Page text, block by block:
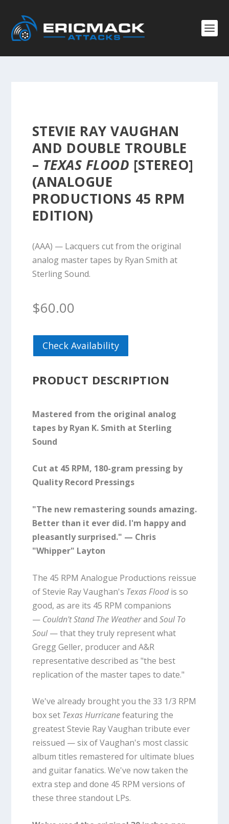
STEVIE RAY VAUGHAN
AND DOUBLE TROUBLE
– TEXAS FLOOD [STEREO]
(ANALOGUE
PRODUCTIONS 45 RPM
EDITION)
(AAA) — Lacquers cut from the original
analog master tapes by Ryan Smith at
Sterling Sound.
$60.00
Check Availability
PRODUCT DESCRIPTION
Mastered from the original analog
tapes by Ryan K. Smith at Sterling
Sound
Cut at 45 RPM, 180-gram pressing by
Quality Record Pressings
"The new remastering sounds amazing.
Better than it ever did. I'm happy and
pleasantly surprised." — Chris
"Whipper" Layton
The 45 RPM Analogue Productions reissue
of Stevie Ray Vaughan's Texas Floodis so
good, as are its 45 RPM companions
— Couldn't Stand The Weatherand Soul To
Soul— that they truly represent what
Gregg Geller, producer and A&R
representative described as "the best
replication of the master tapes to date."
We've already brought you the 33 1/3 RPM
box set Texas Hurricanefeaturing the
greatest Stevie Ray Vaughan tribute ever
reissued — six of Vaughan's most classic
album titles remastered for ultimate blues
and guitar fanatics. We've now taken the
extra step and done 45 RPM versions of
these three standout LPs.